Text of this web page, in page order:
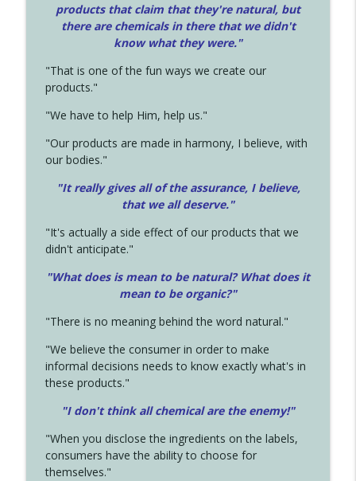
products that claim that they're natural, but
there are chemicals in there that we didn't
know what they were."
"That is one of the fun ways we create our
products."
"We have to help Him, help us."
"Our products are made in harmony, I believe, with
our bodies."
"It really gives all of the assurance, I believe,
that we all deserve."
"It's actually a side effect of our products that we
didn't anticipate."
"What does is mean to be natural? What does it
mean to be organic?"
"There is no meaning behind the word natural."
"We believe the consumer in order to make
informal decisions needs to know exactly what's in
these products."
"I don't think all chemical are the enemy!"
"When you disclose the ingredients on the labels,
consumers have the ability to choose for
themselves."